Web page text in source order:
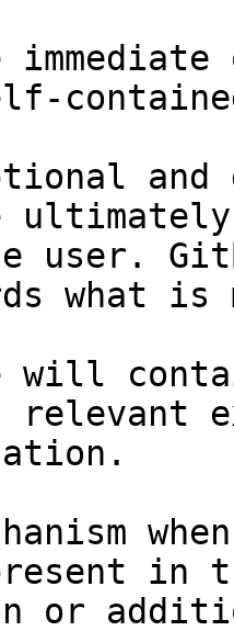
and
user.
what
will
relevant
in
or